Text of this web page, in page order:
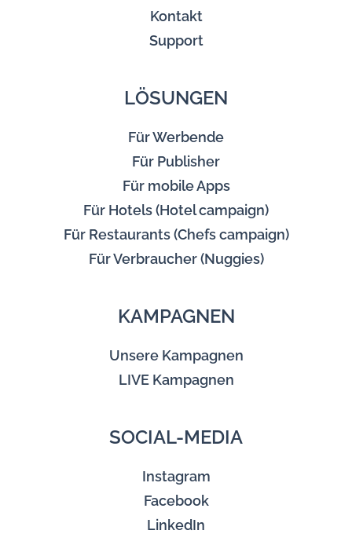
Kontakt
Support
LÖSUNGEN
Für Werbende
Für Publisher
Für mobile Apps
Für Hotels (Hotel campaign)
Für Restaurants (Chefs campaign)
Für Verbraucher (Nuggies)
KAMPAGNEN
Unsere Kampagnen
LIVE Kampagnen
SOCIAL-MEDIA
Instagram
Facebook
LinkedIn